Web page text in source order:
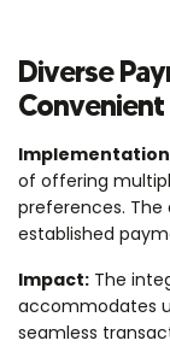
Diverse
Convenient
of offering
preferences.
established
Impact: The
accommodates
seamless